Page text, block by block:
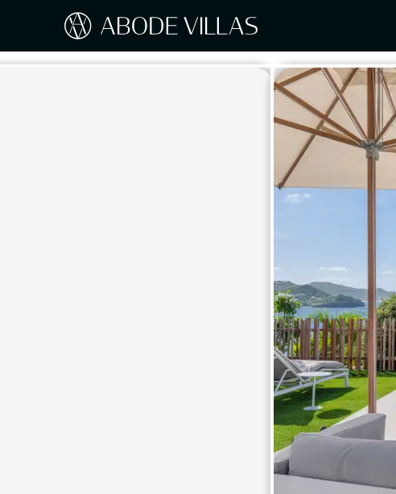
ITALY
Tuscany
Lake Como
Lake Garda
Puglia
Umbria